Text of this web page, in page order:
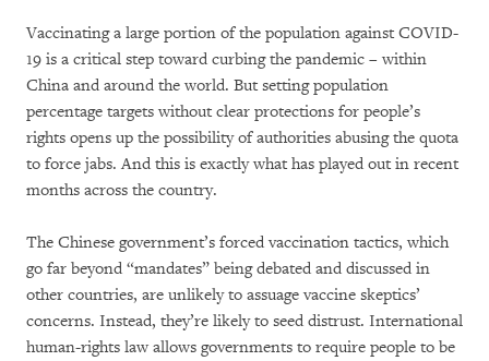
Vaccinating a large portion of the population against COVID-
19 is a critical step toward curbing the pandemic – within
China and around the world. But setting population
percentage targets without clear protections for people’s
rights opens up the possibility of authorities abusing the quota
to force jabs. And this is exactly what has played out in recent
months across the country.
The Chinese government’s forced vaccination tactics, which
go far beyond “mandates” being debated and discussed in
other countries, are unlikely to assuage vaccine skeptics’
concerns. Instead, they’re likely to seed distrust. International
human-rights law allows governments to require people to be